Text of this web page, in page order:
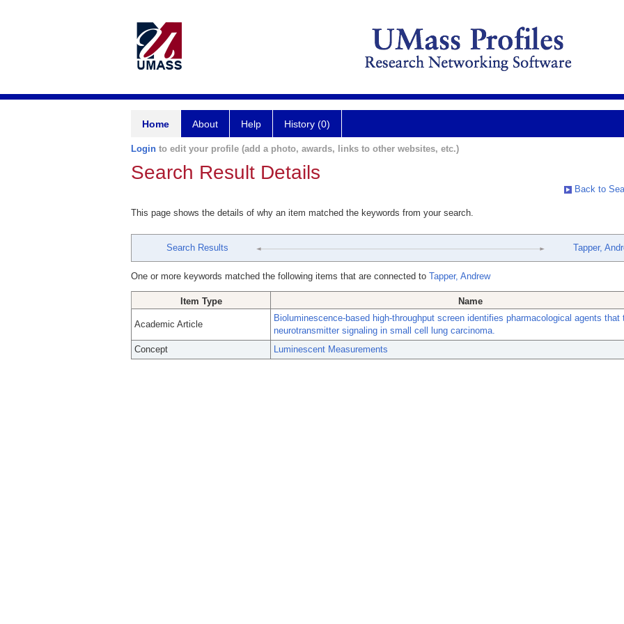
Home About Help History (0)
Login to edit your profile (add a photo, awards, links to other websites, etc.)
Search Result Details
Back to
This page shows the details of why an item matched the keywords from your search.
Search Results Tapper,
One or more keywords matched the following items that are connected to Tapper, Andrew
Item Type Name
Academic Article
Bioluminescence-based high-throughput screen identifies pharmacological agents that
neurotransmitter signaling in small cell lung carcinoma.
Concept
Luminescent Measurements